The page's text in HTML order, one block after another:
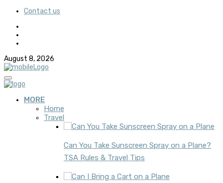
Contact us
August 8, 2026
MORE
Home
Travel
Can You Take Sunscreen Spray on a Plane?
TSA Rules & Travel Tips